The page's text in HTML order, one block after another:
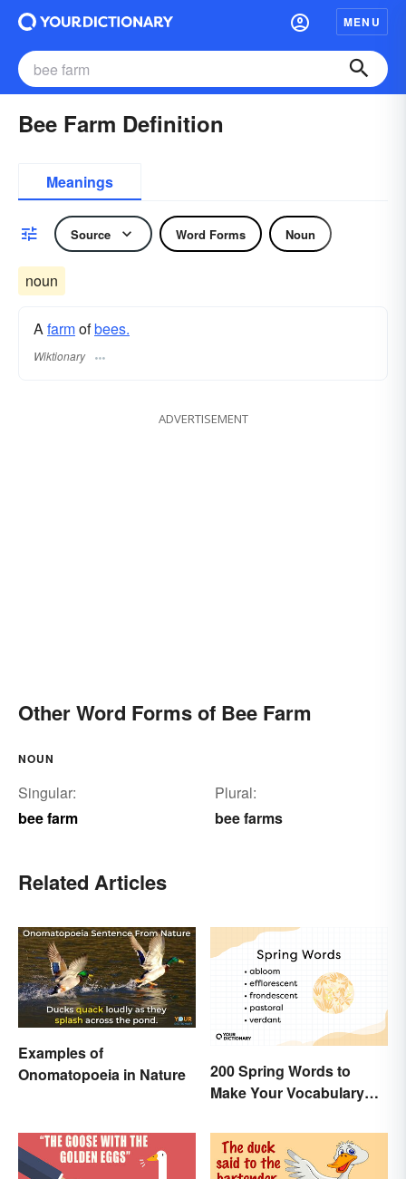
MENU
Bee Farm Definition
Meanings
Source Word Forms Noun
noun
Afarmofbees.
Wiktionary
ADVERTISEMENT
Other Word Forms of Bee Farm
NOUN
Singular:
bee farm
Plural:
bee farms
Related Articles
Examples of
Onomatopoeia in Nature
200 Spring Words to
Make Your Vocabulary